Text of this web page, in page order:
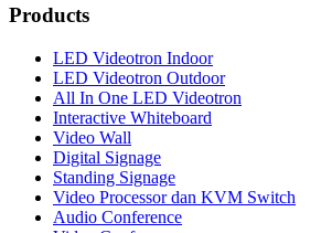
Products
LED Videotron Indoor
LED Videotron Outdoor
All In One LED Videotron
Interactive Whiteboard
Video Wall
Digital Signage
Standing Signage
Video Processor dan KVM Switch
Audio Conference